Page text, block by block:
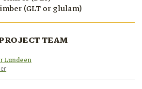
(GLT or glulam)
TEAM
Lundeen